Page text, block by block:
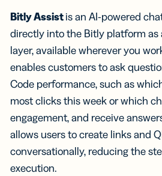
Bitly Assistis an AI-powered
directly into the Bitly platform as
layer, available wherever you
enables customers to ask
Code performance, such as
most clicks this week or which
engagement, and receive
allows users to create links and
conversationally, reducing the
execution.